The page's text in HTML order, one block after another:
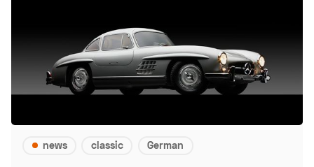
news classic German